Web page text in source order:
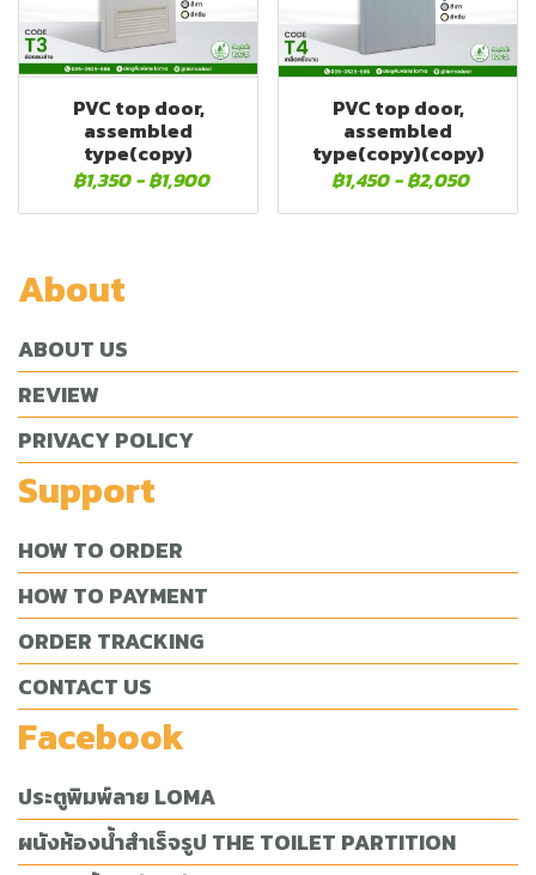
PVC top door,
assembled
type(copy)
฿1,350 -฿1,900
PVC top door,
assembled
type(copy)(copy)
฿1,450 -฿2,050
About
ABOUT US
REVIEW
PRIVACY POLICY
Support
HOW TO ORDER
HOW TO PAYMENT
ORDER TRACKING
CONTACT US
Facebook
ประตูพิมพ์ลาย LOMA
ผนังห้องน้ำสำเร็จรูป THE TOILET PARTITION